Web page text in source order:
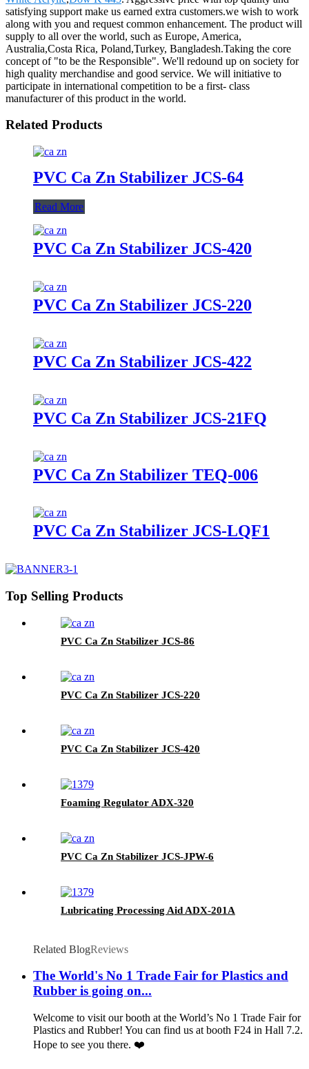
satisfying support make us earned extra customers.we wish to work
along with you and request common enhancement. The product will
supply to all over the world, such as Europe, America,
Australia,Costa Rica, Poland,Turkey, Bangladesh.Taking the core
concept of "to be the Responsible". We'll redound up on society for
high quality merchandise and good service. We will initiative to
participate in international competition to be a first- class
manufacturer of this product in the world.
Related Products
PVC Ca Zn Stabilizer JCS-64
Read More
PVC Ca Zn Stabilizer JCS-420
PVC Ca Zn Stabilizer JCS-220
PVC Ca Zn Stabilizer JCS-422
PVC Ca Zn Stabilizer JCS-21FQ
PVC Ca Zn Stabilizer TEQ-006
PVC Ca Zn Stabilizer JCS-LQF1
Top Selling Products
PVC Ca Zn Stabilizer JCS-86
PVC Ca Zn Stabilizer JCS-220
PVC Ca Zn Stabilizer JCS-420
Foaming Regulator ADX-320
PVC Ca Zn Stabilizer JCS-JPW-6
Lubricating Processing Aid ADX-201A
Related BlogReviews
The World's No 1 Trade Fair for Plastics and
Rubber is going on...
Welcome to visit our booth at the World’s No 1 Trade Fair for
Plastics and Rubber! You can find us at booth F24 in Hall 7.2.
Hope to see you there. ❤️